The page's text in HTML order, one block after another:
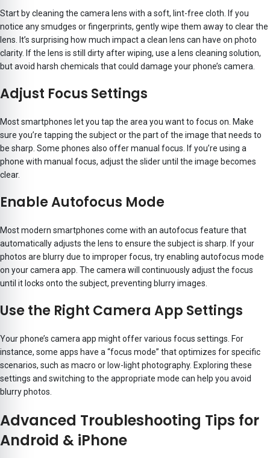
Start by cleaning the camera lens with a soft, lint-free cloth. If you
notice any smudges or fingerprints, gently wipe them away to clear the
lens. It’s surprising how much impact a clean lens can have on photo
clarity. If the lens is still dirty after wiping, use a lens cleaning solution,
but avoid harsh chemicals that could damage your phone’s camera.
Adjust Focus Settings
Most smartphones let you tap the area you want to focus on. Make
sure you’re tapping the subject or the part of the image that needs to
be sharp. Some phones also offer manual focus. If you’re using a
phone with manual focus, adjust the slider until the image becomes
clear.
Enable Autofocus Mode
Most modern smartphones come with an autofocus feature that
automatically adjusts the lens to ensure the subject is sharp. If your
photos are blurry due to improper focus, try enabling autofocus mode
on your camera app. The camera will continuously adjust the focus
until it locks onto the subject, preventing blurry images.
Use the Right Camera App Settings
Your phone’s camera app might offer various focus settings. For
instance, some apps have a “focus mode” that optimizes for specific
scenarios, such as macro or low-light photography. Exploring these
settings and switching to the appropriate mode can help you avoid
blurry photos.
Advanced Troubleshooting Tips for
Android & iPhone